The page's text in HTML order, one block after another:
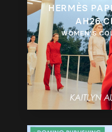
HERMÈS
AH26
WOMEN’S